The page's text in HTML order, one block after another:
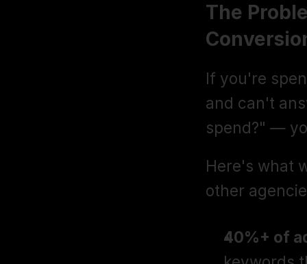
The
If you're
and can't
spend?" —
Here's what
other
40%+ of